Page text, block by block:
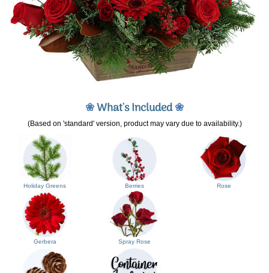
❀What's Included❀
(Based on 'standard' version, product may vary due to availability.)
Holiday Greens Berries Rose
Gerbera Spray Rose